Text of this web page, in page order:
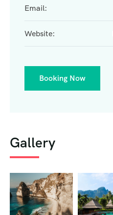
Email:
Website:
Booking Now
Gallery